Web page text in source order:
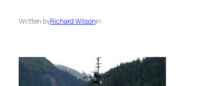
Written byRichard Wilsonin